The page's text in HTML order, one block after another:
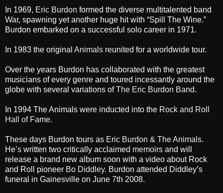
In 1969, Eric Burdon formed the diverse multitalented band
War, spawning yet another huge hit with “Spill The Wine.”
Burdon embarked on a successful solo career in 1971.
In 1983 the original Animals reunited for a worldwide tour.
Over the years Burdon has collaborated with the greatest
musicians of every genre and toured incessantly around the
globe with several variations ofThe Eric Burdon Band.
In 1994 The Animals were inducted into the Rock and Roll
Hall of Fame.
These days Burdon tours as Eric Burdon & The Animals.
He’s written two critically acclaimed memoirs and will
release a brand new album soon with a video about Rock
and Roll pioneer Bo Diddley. Burdon attended Diddley’s
funeral in Gainesville on June 7th 2008.